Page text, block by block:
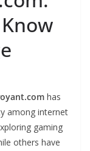
has
among internet
gaming
others have